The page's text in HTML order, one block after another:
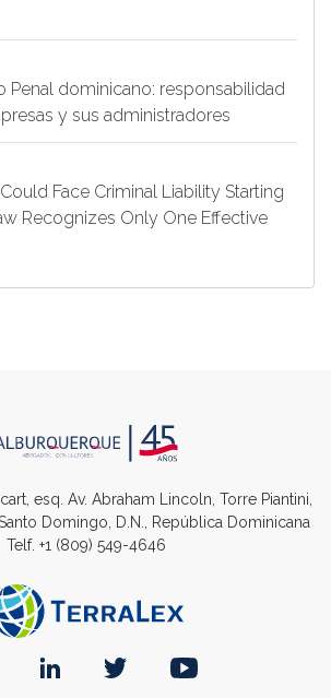
Penal dominicano: responsabilidad
y sus administradores
Face Criminal Liability Starting
Recognizes Only One Effective
esq. Av. Abraham Lincoln, Torre Piantini,
Santo Domingo, D.N., República Dominicana
Telf. +1 (809) 549-4646